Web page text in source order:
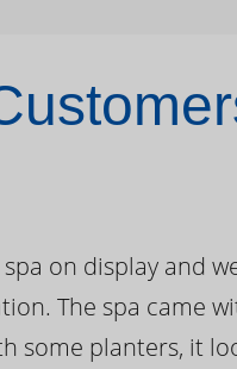
spa on display and
The spa came
some planters, it